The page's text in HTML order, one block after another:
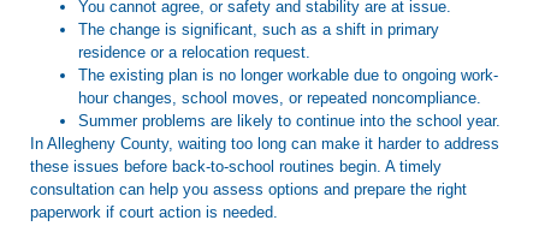
You cannot agree, or safety and stability are at issue.
The change is significant, such as a shift in primary
residence or a relocation request.
The existing plan is no longer workable due to ongoing work-
hour changes, school moves, or repeated noncompliance.
Summer problems are likely to continue into the school year.
In Allegheny County, waiting too long can make it harder to address
these issues before back-to-school routines begin. A timely
consultation can help you assess options and prepare the right
paperwork if court action is needed.